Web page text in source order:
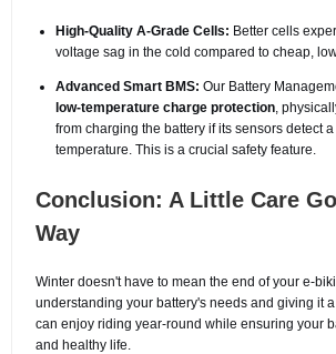
High-Quality A-Grade Cells: Better cells
voltage sag in the cold compared to cheap,
Advanced Smart BMS: Our Battery
low-temperature charge protection ,
from charging the battery if its sensors detect
temperature. This is a crucial safety feature.
Conclusion: A Little Care
Way
Winter doesn't have to mean the end of your e-
understanding your battery's needs and giving it
can enjoy riding year-round while ensuring your
and healthy life.